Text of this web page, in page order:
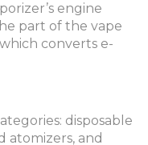
engine
part of the vape
converts e-
disposable
atomizers, and